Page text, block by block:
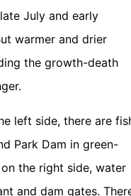
July and early
warmer and drier
the growth-death